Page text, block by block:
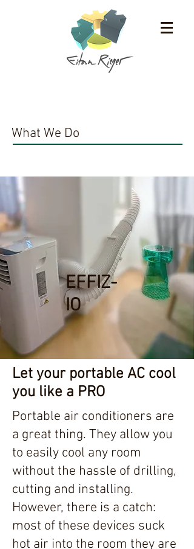
What We Do
EFFIZ-
IO
Let your portable AC cool
you like a PRO
Portable air conditioners are
a great thing. They allow you
to easily cool any room
without the hassle of drilling,
cutting and installing.
However, there is a catch:
most of these devices suck
hot air into the room they are